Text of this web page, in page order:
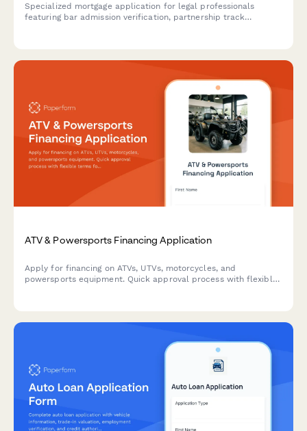
Specialized mortgage application for legal professionals
featuring bar admission verification, partnership track
ATV & Powersports Financing Application
Apply for financing on ATVs, UTVs, motorcycles, and
powersports equipment. Quick approval process with flexible